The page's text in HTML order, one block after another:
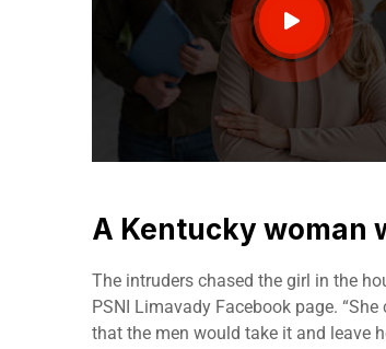
A Kentucky woman
The intruders chased the girl in the
PSNI Limavady Facebook page.
that the men would take it and leave